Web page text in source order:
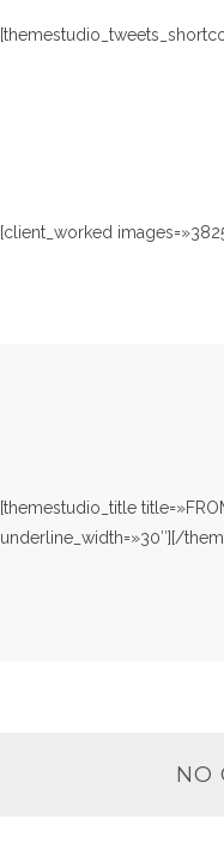
[client_worked
[themestudio_title
underline_width=»30″][/
NO